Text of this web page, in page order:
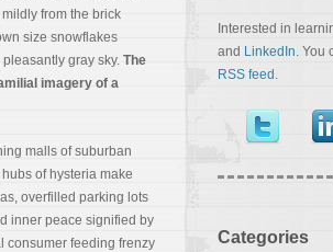
from the brick
size snowflakes
gray sky. The
imagery of a
malls of suburban
of hysteria make
overfilled parking lots
inner peace signified by
consumer feeding frenzy
Interested in
and LinkedIn. You
RSS feed .
Categories